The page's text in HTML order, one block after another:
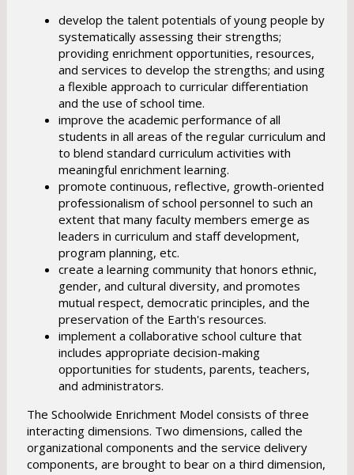
develop the talent potentials of young people by
systematically assessing their strengths;
providing enrichment opportunities, resources,
and services to develop the strengths; and using
a flexible approach to curricular differentiation
and the use of school time.
improve the academic performance of all
students in all areas of the regular curriculum and
to blend standard curriculum activities with
meaningful enrichment learning.
promote continuous, reflective, growth-oriented
professionalism of school personnel to such an
extent that many faculty members emerge as
leaders in curriculum and staff development,
program planning, etc.
create a learning community that honors ethnic,
gender, and cultural diversity, and promotes
mutual respect, democratic principles, and the
preservation of the Earth's resources.
implement a collaborative school culture that
includes appropriate decision-making
opportunities for students, parents, teachers,
and administrators.
The Schoolwide Enrichment Model consists of three
interacting dimensions. Two dimensions, called the
organizational components and the service delivery
components, are brought to bear on a third dimension,